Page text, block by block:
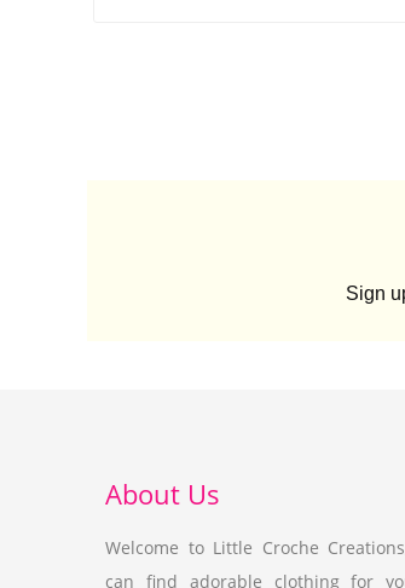
Sign
About Us
Welcome to Little Croche
can find adorable clothing for